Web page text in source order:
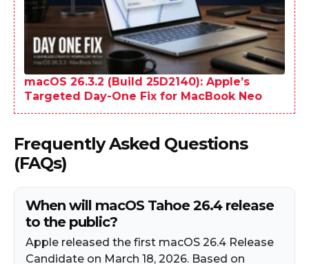
macOS 26.3.2 (Build 25D2140): Apple’s
Targeted Day-One Fix for MacBook Neo
Frequently Asked Questions
(FAQs)
When will macOS Tahoe 26.4 release
to the public?
Apple released the first macOS 26.4 Release
Candidate on March 18, 2026. Based on